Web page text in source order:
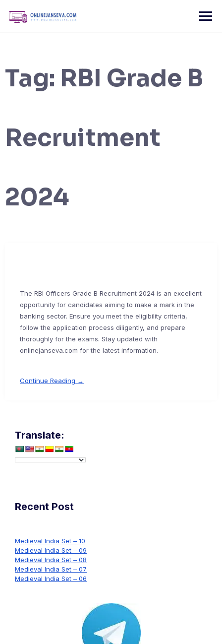
content
Tag: RBI Grade B
Recruitment
2024
The RBI Officers Grade B Recruitment 2024 is an excellent
opportunity for candidates aiming to make a mark in the
banking sector. Ensure you meet the eligibility criteria,
follow the application process diligently, and prepare
thoroughly for the exams. Stay updated with
onlinejanseva.com for the latest information.
Continue Reading →
Translate:
Recent Post
Medieval India Set – 10
Medieval India Set – 09
Medieval India Set – 08
Medieval India Set – 07
Medieval India Set – 06